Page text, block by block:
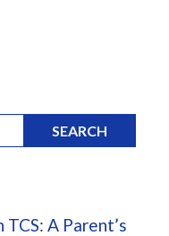
A Parent’s